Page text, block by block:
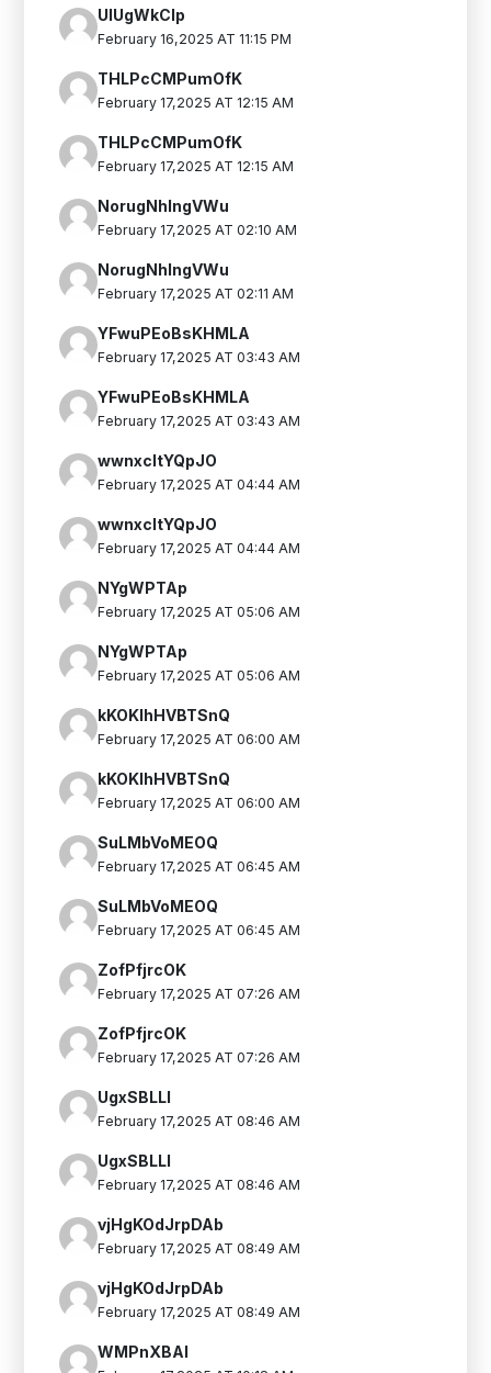
UIUgWkClp
February 16,2025 AT 11:15 PM
THLPcCMPumOfK
February 17,2025 AT 12:15 AM
THLPcCMPumOfK
February 17,2025 AT 12:15 AM
NorugNhIngVWu
February 17,2025 AT 02:10 AM
NorugNhIngVWu
February 17,2025 AT 02:11 AM
YFwuPEoBsKHMLA
February 17,2025 AT 03:43 AM
YFwuPEoBsKHMLA
February 17,2025 AT 03:43 AM
wwnxcltYQpJO
February 17,2025 AT 04:44 AM
wwnxcltYQpJO
February 17,2025 AT 04:44 AM
NYgWPTAp
February 17,2025 AT 05:06 AM
NYgWPTAp
February 17,2025 AT 05:06 AM
kKOKIhHVBTSnQ
February 17,2025 AT 06:00 AM
kKOKIhHVBTSnQ
February 17,2025 AT 06:00 AM
SuLMbVoMEOQ
February 17,2025 AT 06:45 AM
SuLMbVoMEOQ
February 17,2025 AT 06:45 AM
ZofPfjrcOK
February 17,2025 AT 07:26 AM
ZofPfjrcOK
February 17,2025 AT 07:26 AM
UgxSBLLI
February 17,2025 AT 08:46 AM
UgxSBLLI
February 17,2025 AT 08:46 AM
vjHgKOdJrpDAb
February 17,2025 AT 08:49 AM
vjHgKOdJrpDAb
February 17,2025 AT 08:49 AM
WMPnXBAI